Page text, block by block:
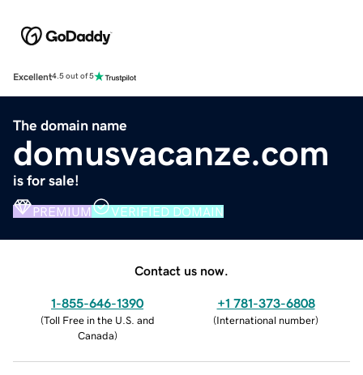
Excellent4.5 out of 5
The domain name
domusvacanze.com
is for sale!
PREMIUM VERIFIED DOMAIN
Contact us now.
1-855-646-1390
(Toll Free in the U.S. and
Canada)
+1 781-373-6808
(International number)